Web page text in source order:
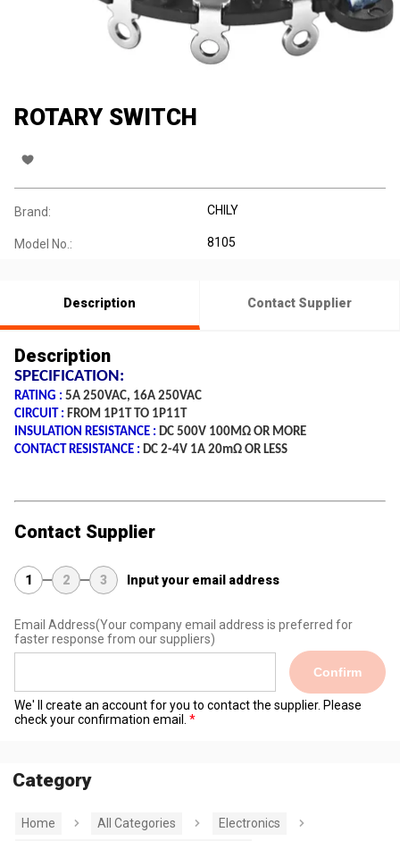
ROTARY SWITCH
Brand: CHILY
Model No.: 8105
Description Contact Supplier
Description
SPECIFICATION:
RATING : 5A 250VAC, 16A 250VAC
CIRCUIT : FROM 1P1T TO 1P11T
INSULATION RESISTANCE : DC 500V 100MΩ OR MORE
CONTACT RESISTANCE : DC 2-4V 1A 20mΩ OR LESS
Contact Supplier
1 2 3 Input your email address
Email Address(Your company email address is preferred for
faster response from our suppliers)
Confirm
We' ll create an account for you to contact the supplier. Please
check your confirmation email.
Category
Home All Categories
Electronics